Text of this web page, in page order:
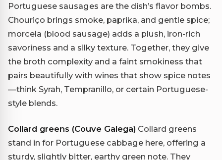
Portuguese sausages are the dish’s flavor bombs.
Chouriço brings smoke, paprika, and gentle spice;
morcela (blood sausage) adds a plush, iron-rich
savoriness and a silky texture. Together, they give
the broth complexity and a faint smokiness that
pairs beautifully with wines that show spice notes
—think Syrah, Tempranillo, or certain Portuguese-
style blends.
Collard greens (Couve Galega) Collard greens
stand in for Portuguese cabbage here, offering a
sturdy, slightly bitter, earthy green note. They